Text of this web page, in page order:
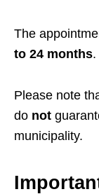
The
to 24 months.
Please note
do not
municipality.